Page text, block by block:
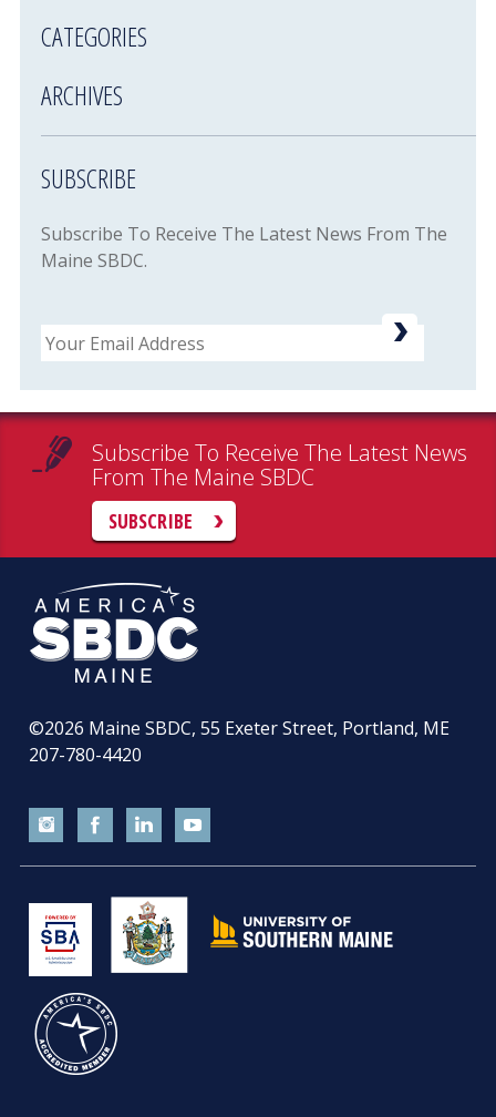
CATEGORIES
ARCHIVES
SUBSCRIBE
Subscribe To Receive The Latest News From The
Maine SBDC.
Email
Subscribe To Receive The Latest News
From The Maine SBDC
SUBSCRIBE
©2026 Maine SBDC, 55 Exeter Street, Portland, ME
207-780-4420